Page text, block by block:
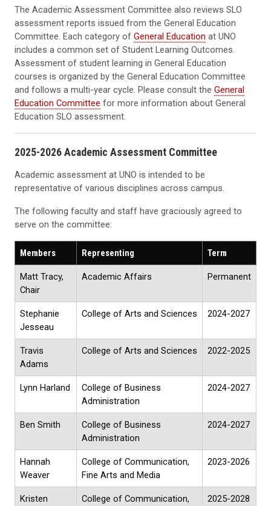
The Academic Assessment Committee also reviews SLO
assessment reports issued from the General Education
Committee. Each category of General Education at UNO
includes a common set of Student Learning Outcomes.
Assessment of student learning in General Education
courses is organized by the General Education Committee
and follows a multi-year cycle. Please consult the General
Education Committee for more information about General
Education SLO assessment.
2025-2026 Academic Assessment Committee
Academic assessment at UNO is intended to be
representative of various disciplines across campus.
The following faculty and staff have graciously agreed to
serve on the committee:
Members Representing Term
Matt Tracy,
Chair
Academic Affairs Permanent
Stephanie
Jesseau
College of Arts and Sciences 2024-2027
Travis
Adams
College of Arts and Sciences 2022-2025
Lynn Harland
College of Business
Administration
2024-2027
Ben Smith
College of Business
Administration
2024-2027
Hannah
Weaver
College of Communication,
Fine Arts and Media
2023-2026
Kristen
College of Communication,
2025-2028